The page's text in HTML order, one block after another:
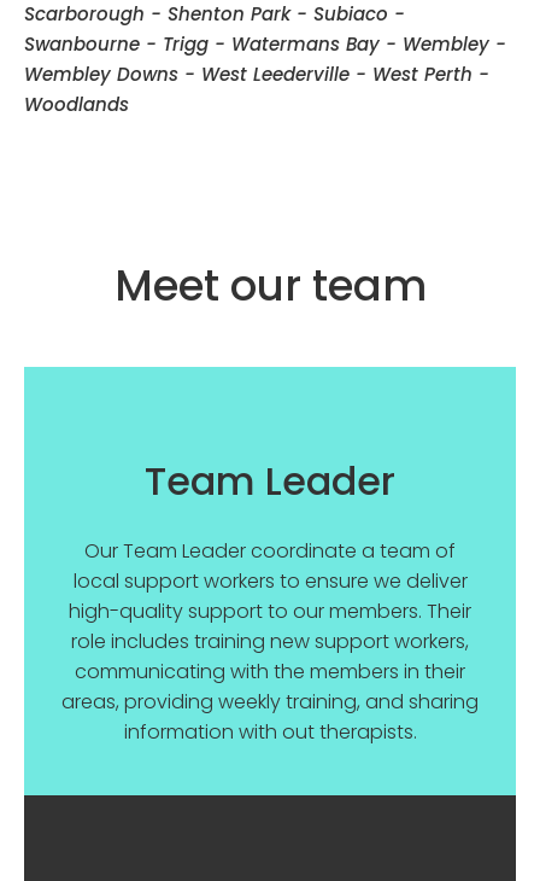
Scarborough - Shenton Park - Subiaco -
Swanbourne - Trigg - Watermans Bay - Wembley -
Wembley Downs - West Leederville - West Perth -
Woodlands
Meet our team
Team Leader
Our Team Leader coordinate a team of
local support workers to ensure we deliver
high-quality support to our members. Their
role includes training new support workers,
communicating with the members in their
areas, providing weekly training, and sharing
information with out therapists.